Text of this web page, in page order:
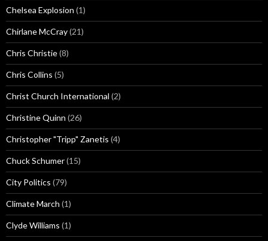
Chelsea Explosion (1)
Chirlane McCray(21)
Chris Christie(8)
Chris Collins (5)
Christ Church International (2)
Christine Quinn (26)
Christopher "Tripp" Zanetis (4)
Chuck Schumer(15)
City Politics (79)
Climate March (1)
Clyde Williams (1)